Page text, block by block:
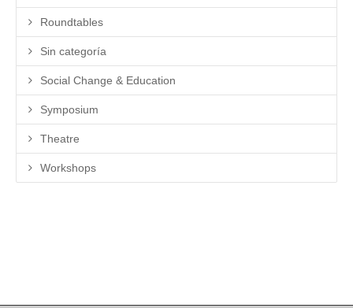
Roundtables
Sin categoría
Social Change & Education
Symposium
Theatre
Workshops